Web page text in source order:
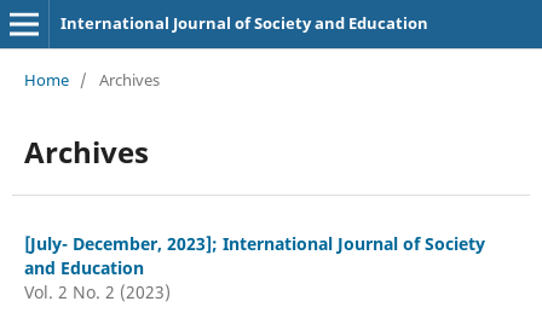
International Journal of Society and Education
Home / Archives
Archives
[July- December, 2023]; International Journal of Society
and Education
Vol. 2 No. 2 (2023)